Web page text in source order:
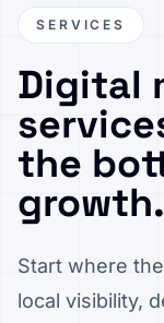
SERVICES
Digital
the
growth.
Start where
local visibility,